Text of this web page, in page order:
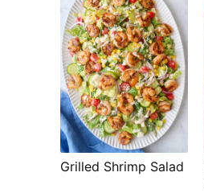
Grilled Shrimp Salad